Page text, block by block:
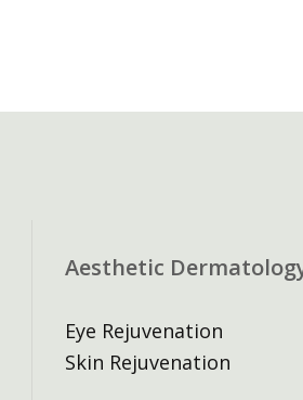
Aesthetic
Eye Rejuvenation
Skin Rejuvenation